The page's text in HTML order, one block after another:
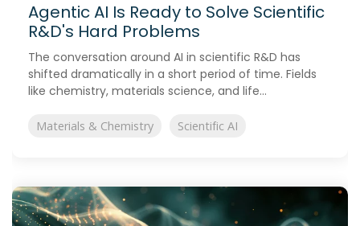
Agentic AI Is Ready to Solve Scientific
R&D's Hard Problems
The conversation around AI in scientific R&D has
shifted dramatically in a short period of time. Fields
like chemistry, materials science, and life...
Materials & Chemistry Scientific AI